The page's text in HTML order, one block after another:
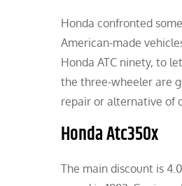
Honda confronted
American-made
Honda ATC ninety, to
the three-wheeler are
repair or alternative of
Honda Atc350x
The main discount is